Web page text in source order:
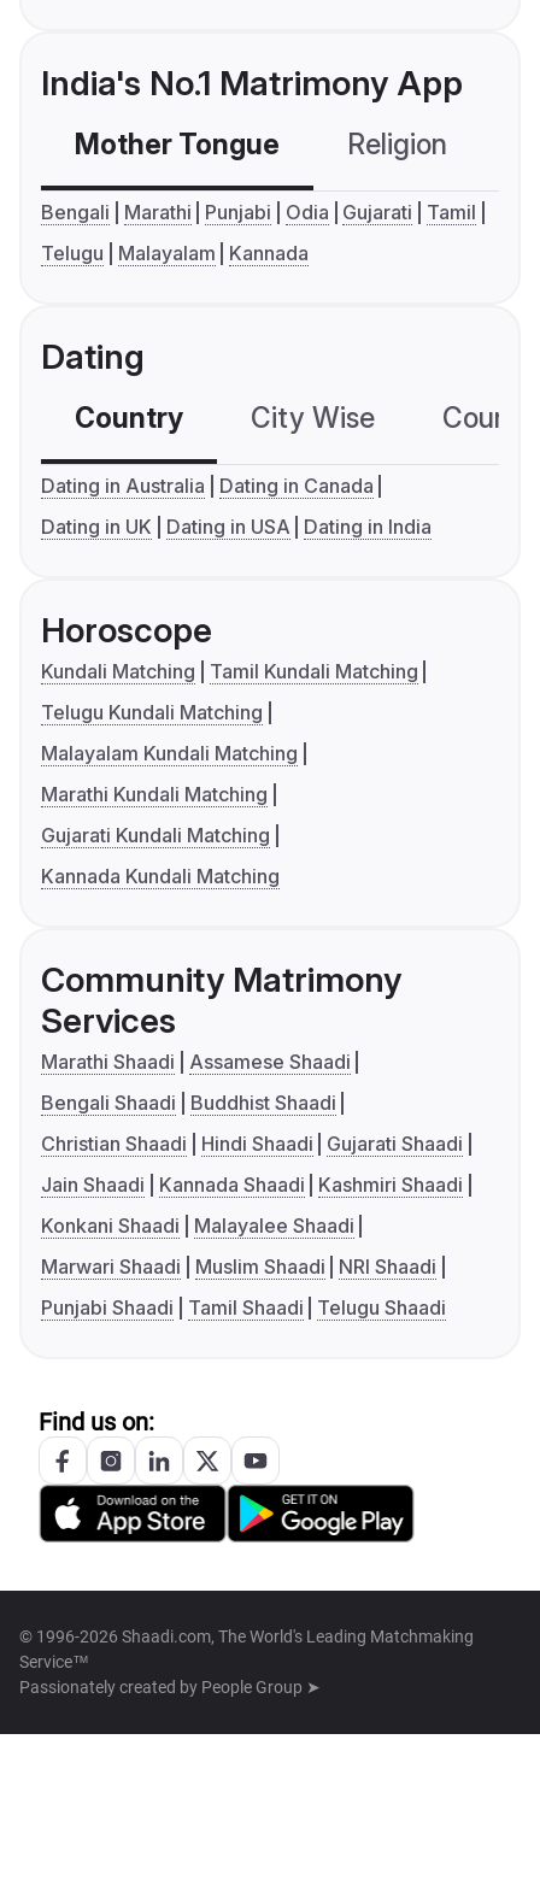
India's No.1 Matrimony App
Mother Tongue Religion
Bengali Marathi Punjabi Odia Gujarati
Tamil
Telugu
Malayalam Kannada
Dating
Country City Wise
Dating in Australia
Dating in Canada
Dating in UK
Dating in USA Dating in India
Horoscope
Kundali Matching
Tamil Kundali Matching
Telugu Kundali Matching
Malayalam Kundali Matching
Marathi Kundali Matching
Gujarati Kundali Matching
Kannada Kundali Matching
Community Matrimony
Services
Marathi Shaadi
Assamese Shaadi
Bengali Shaadi
Buddhist Shaadi
Christian Shaadi
Hindi Shaadi
Gujarati Shaadi
Jain Shaadi
Kannada Shaadi
Kashmiri Shaadi
Konkani Shaadi
Malayalee Shaadi
Marwari Shaadi
Muslim Shaadi
NRI Shaadi
Punjabi Shaadi
Tamil Shaadi Telugu Shaadi
Find us on:
© 1996-2026 Shaadi.com, The World's Leading Matchmaking
Service™
Passionately created by People Group ➤